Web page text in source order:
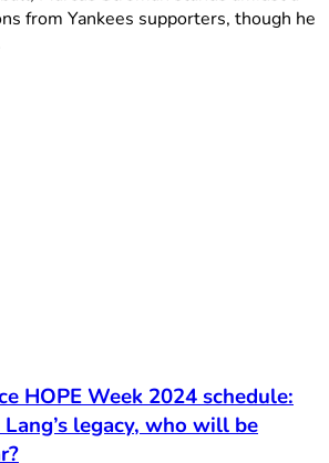
from Yankees supporters, though he
HOPE Week 2024 schedule:
legacy, who will be